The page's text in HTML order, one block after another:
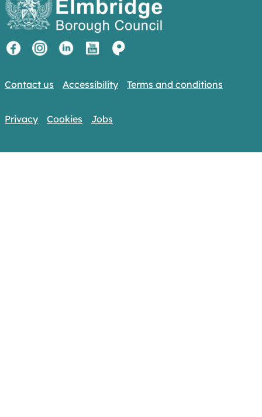
Contact us Accessibility Terms and conditions
Privacy Cookies Jobs